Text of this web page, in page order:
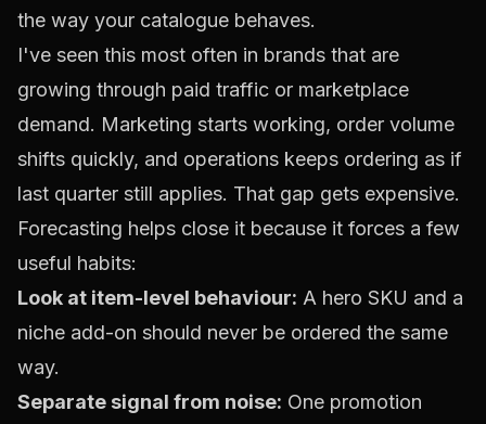
the way your catalogue behaves.
I've seen this most often in brands that are
growing through paid traffic or marketplace
demand. Marketing starts working, order volume
shifts quickly, and operations keeps ordering as if
last quarter still applies. That gap gets expensive.
Forecasting helps close it because it forces a few
useful habits:
Look at item-level behaviour: A hero SKU and a
niche add-on should never be ordered the same
way.
Separate signal from noise: One promotion